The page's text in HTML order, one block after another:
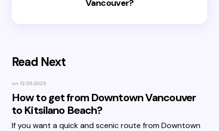
Vancouver?
Read Next
on 12.05.2025
How to get from Downtown Vancouver
to Kitsilano Beach?
If you want a quick and scenic route from Downtown